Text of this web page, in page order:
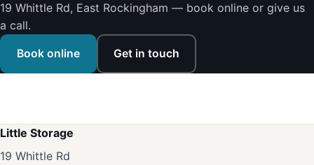
19 Whittle Rd, East Rockingham — book online or give us
a call.
Book online Get in touch
Little Storage
19 Whittle Rd